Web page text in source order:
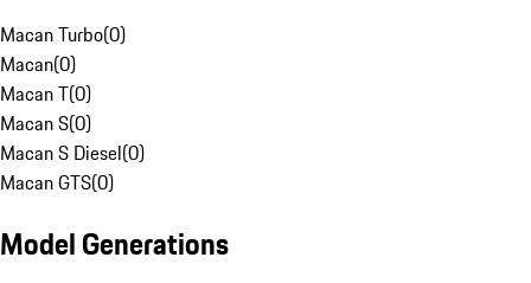
Macan Turbo(0)
Macan(0)
Macan T(0)
Macan S(0)
Macan S Diesel(0)
Macan GTS(0)
Model Generations